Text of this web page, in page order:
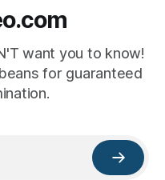
want you to know!
for guaranteed